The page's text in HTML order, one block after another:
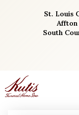
St. Louis
Affton
South